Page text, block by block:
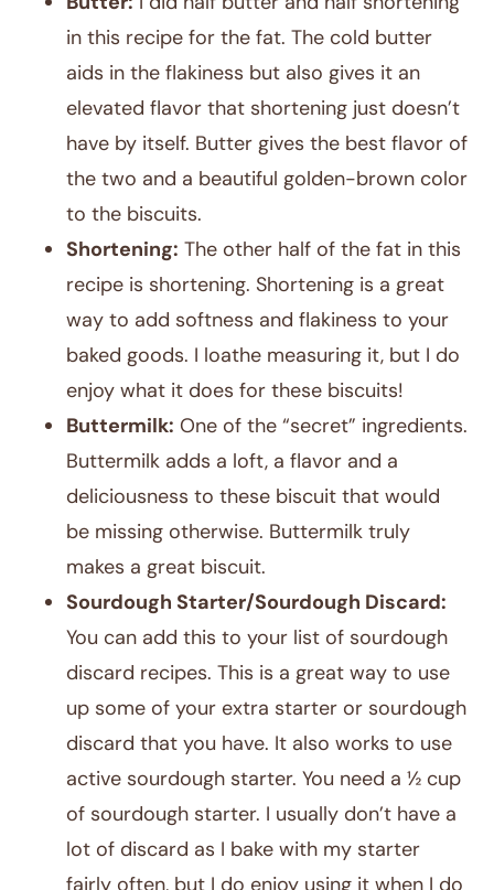
in this recipe for the fat. The cold butter
aids in the flakiness but also gives it an
elevated flavor that shortening just doesn’t
have by itself. Butter gives the best flavor of
the two and a beautiful golden-brown color
to the biscuits.
Shortening: The other half of the fat in this
recipe is shortening. Shortening is a great
way to add softness and flakiness to your
baked goods. I loathe measuring it, but I do
enjoy what it does for these biscuits!
Buttermilk: One of the “secret” ingredients.
Buttermilk adds a loft, a flavor and a
deliciousness to these biscuit that would
be missing otherwise. Buttermilk truly
makes a great biscuit.
Sourdough Starter/Sourdough Discard:
You can add this to your list of sourdough
discard recipes. This is a great way to use
up some of your extra starter or sourdough
discard that you have. It also works to use
active sourdough starter. You need a ½ cup
of sourdough starter. I usually don’t have a
lot of discard as I bake with my starter